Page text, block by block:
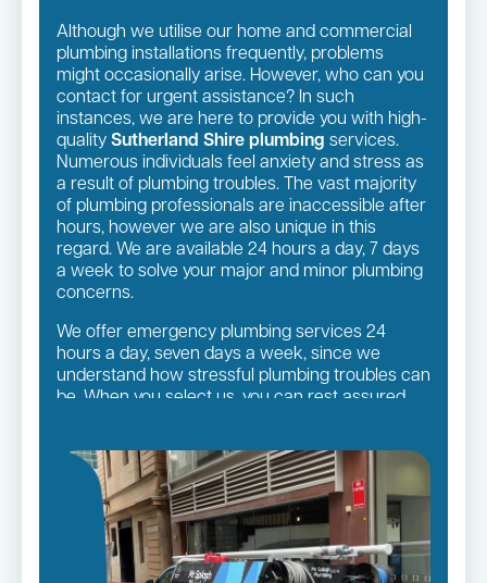
Although we utilise our home and commercial
plumbing installations frequently, problems
might occasionally arise. However, who can you
contact for urgent assistance? In such
instances, we are here to provide you with high-
quality Sutherland Shire plumbing services.
Numerous individuals feel anxiety and stress as
a result of plumbing troubles. The vast majority
of plumbing professionals are inaccessible after
hours, however we are also unique in this
regard. We are available 24 hours a day, 7 days
a week to solve your major and minor plumbing
concerns.
We offer emergency plumbing services 24
hours a day, seven days a week, since we
understand how stressful plumbing troubles can
be. When you select us, you can rest assured
regardless of the size of the job.